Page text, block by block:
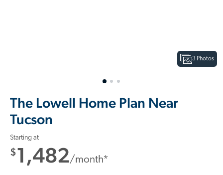
3 Photos
The Lowell Home Plan Near
Tucson
Starting at
$1,482/month*